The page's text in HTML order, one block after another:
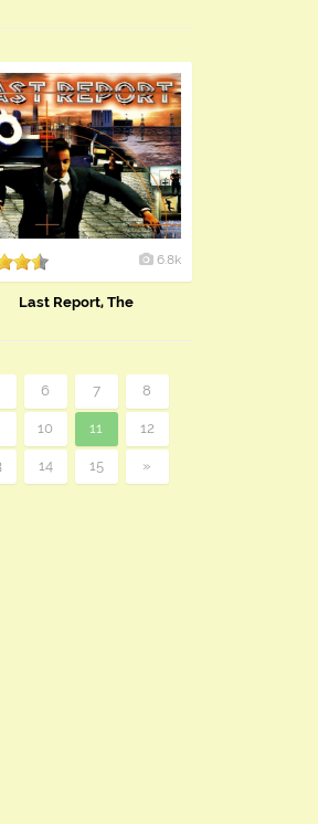
6.8k
Last Report, The
6 7 8
10 11 12
14 15 »